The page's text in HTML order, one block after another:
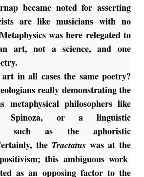
became noted for asserting
are like musicians with no
was here relegated to
art, not a science, and one
in all cases the same poetry?
really demonstrating the
metaphysical philosophers like
Spinoza, or a linguistic
such as the aphoristic
the Tractatus was at the
this ambiguous work
as an opposing factor to the